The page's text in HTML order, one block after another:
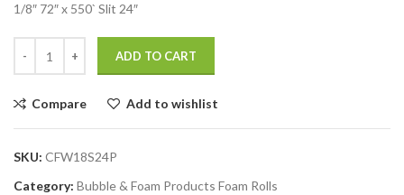
1/8″ 72″ x 550` Slit 24″
ADD TO CART
Compare Add to wishlist
SKU: CFW18S24P
Category: Bubble & Foam Products Foam Rolls